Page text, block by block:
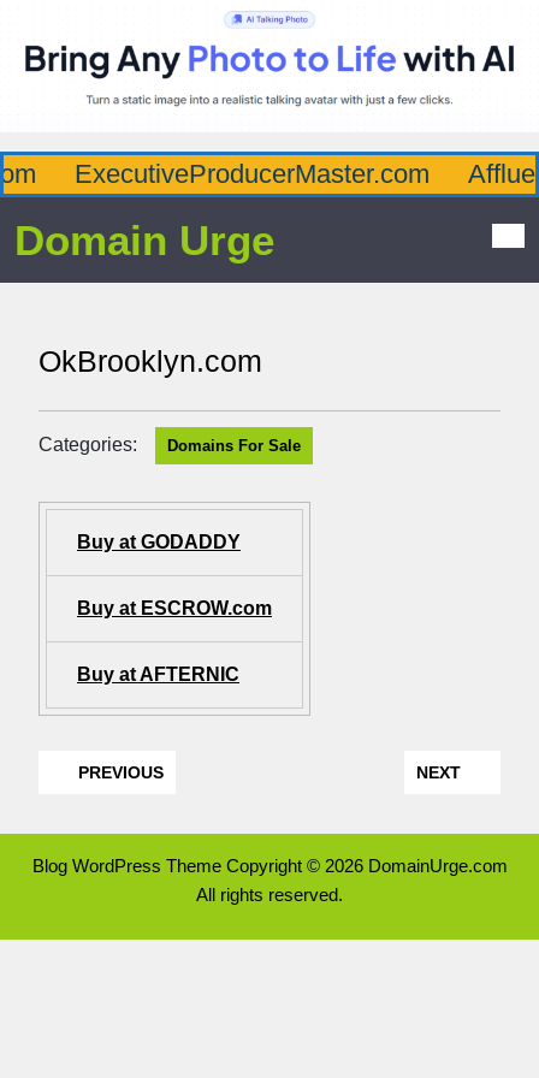
ExecutiveProducerMaster.com
Domain Urge
OkBrooklyn.com
Categories: Domains For Sale
Buy at GODADDY
Buy at ESCROW.com
Buy at AFTERNIC
PREVIOUS NEXT
Blog WordPress ThemeCopyright © 2026 DomainUrge.com
All rights reserved.